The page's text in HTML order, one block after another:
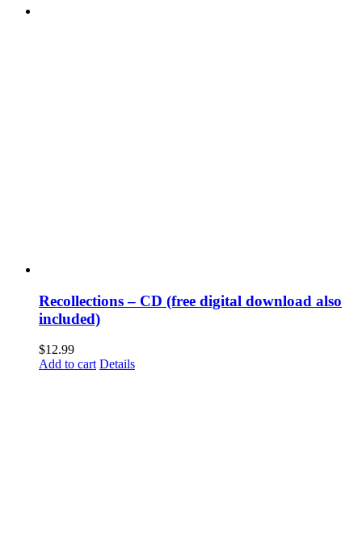
Recollections – CD (free digital download also
included)
$12.99
Add to cart Details